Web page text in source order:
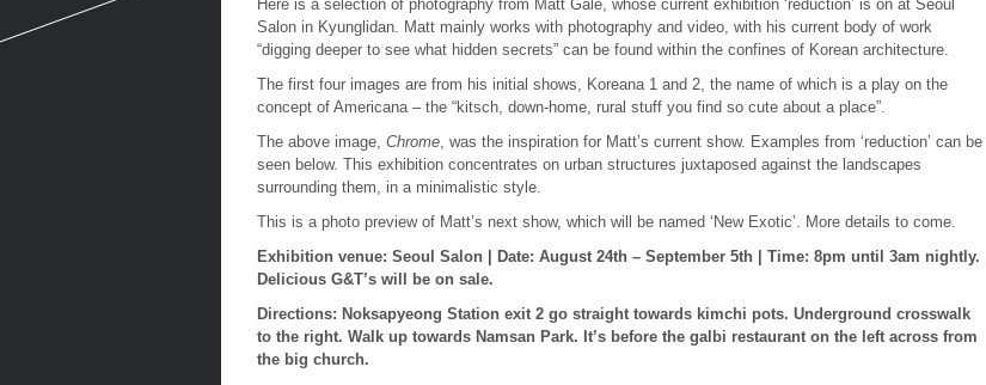
Here is a selection of photography from Matt Gale, whose current exhibition ‘reduction’ is on at Seoul
Salon in Kyunglidan. Matt mainly works with photography and video, with his current body of work
“digging deeper to see what hidden secrets” can be found within the confines of Korean architecture.
The first four images are from his initial shows, Koreana 1 and 2, the name of which is a play on the
concept of Americana – the “kitsch, down-home, rural stuff you find so cute about a place”.
The above image, Chrome, was the inspiration for Matt’s current show. Examples from ‘reduction’ can be
seen below. This exhibition concentrates on urban structures juxtaposed against the landscapes
surrounding them, in a minimalistic style.
This is a photo preview of Matt’s next show, which will be named ‘New Exotic’. More details to come.
Exhibition venue: Seoul Salon | Date: August 24th– September 5th | Time: 8pm until 3am nightly.
Delicious G&T’s will be on sale.
Directions: Noksapyeong Station exit 2 go straight towards kimchi pots. Underground crosswalk
to the right. Walk up towards Namsan Park. It’s before the galbi restaurant on the left across from
the big church.